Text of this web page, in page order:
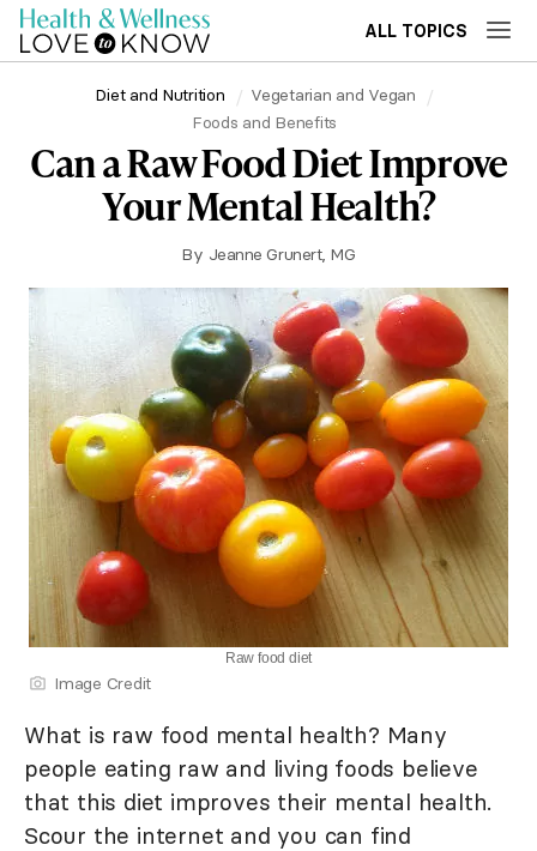
ALL TOPICS
Diet and Nutrition
Vegetarian and Vegan
Foods and Benefits
Can a Raw Food Diet Improve
Your Mental Health?
By Jeanne Grunert, MG
Raw food diet
Image Credit
What is raw food mental health? Many
people eating raw and living foods believe
that this diet improves their mental health.
Scour the internet and you can find